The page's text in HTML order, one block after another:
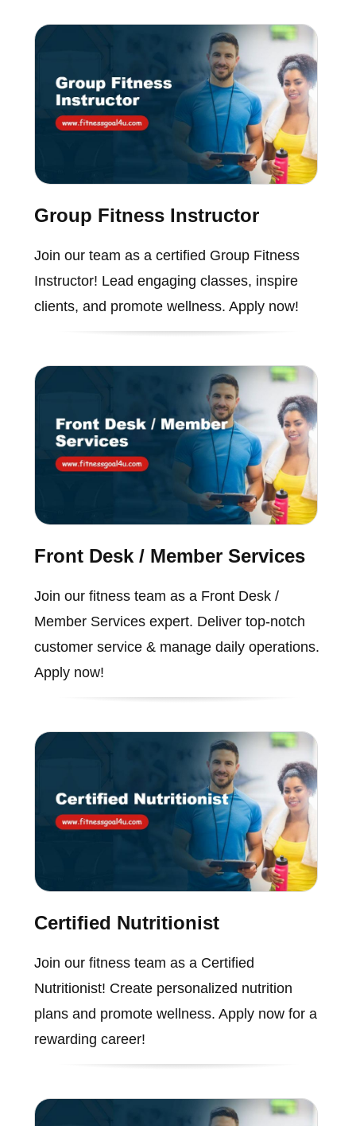
Group Fitness Instructor
Join our team as a certified Group Fitness
Instructor! Lead engaging classes, inspire
clients, and promote wellness. Apply now!
Front Desk / Member Services
Join our fitness team as a Front Desk /
Member Services expert. Deliver top-notch
customer service & manage daily operations.
Apply now!
Certified Nutritionist
Join our fitness team as a Certified
Nutritionist! Create personalized nutrition
plans and promote wellness. Apply now for a
rewarding career!